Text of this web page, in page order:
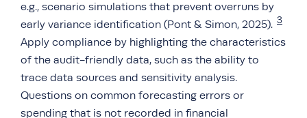
e.g., scenario simulations that prevent overruns by
early variance identification (Pont & Simon, 2025). 3
Apply compliance by highlighting the characteristics
of the audit-friendly data, such as the ability to
trace data sources and sensitivity analysis.
Questions on common forecasting errors or
spending that is not recorded in financial